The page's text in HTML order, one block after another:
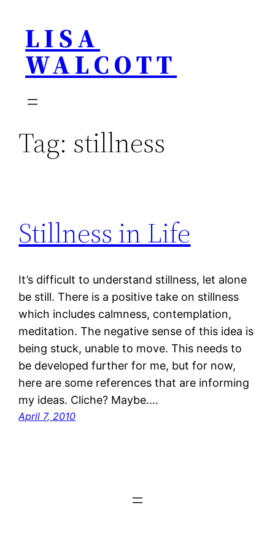
content
LISA
WALCOTT
Tag: stillness
Stillness in Life
It’s difficult to understand stillness, let alone
be still. There is a positive take on stillness
which includes calmness, contemplation,
meditation. The negative sense of this idea is
being stuck, unable to move. This needs to
be developed further for me, but for now,
here are some references that are informing
my ideas. Cliche? Maybe.…
April 7, 2010